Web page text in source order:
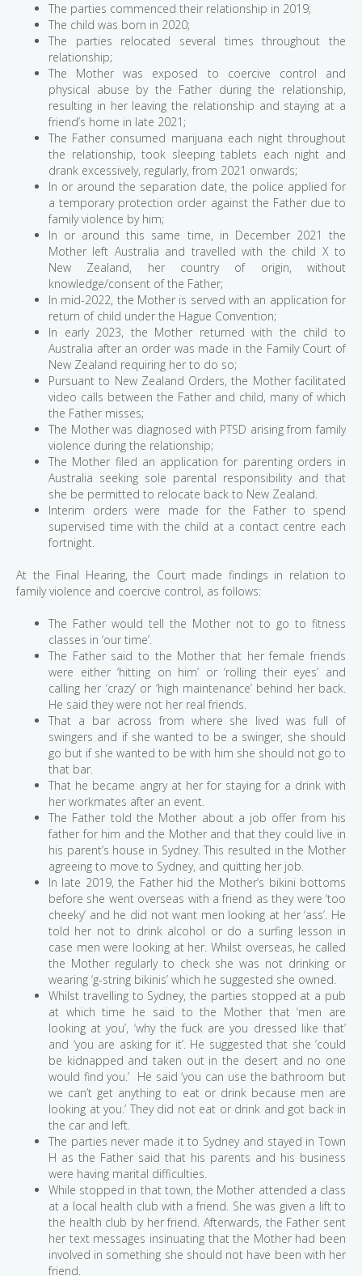
The parties commenced their relationship in 2019;
The child was born in 2020;
The parties relocated several times throughout the
relationship;
The Mother was exposed to coercive control and
physical abuse by the Father during the relationship,
resulting in her leaving the relationship and staying at a
friend’s home in late 2021;
The Father consumed marijuana each night throughout
the relationship, took sleeping tablets each night and
drank excessively, regularly, from 2021 onwards;
In or around the separation date, the police applied for
a temporary protection order against the Father due to
family violence by him;
In or around this same time, in December 2021 the
Mother left Australia and travelled with the child X to
New Zealand, her country of origin, without
knowledge/consent of the Father;
In mid-2022, the Mother is served with an application for
return of child under the Hague Convention;
In early 2023, the Mother returned with the child to
Australia after an order was made in the Family Court of
New Zealand requiring her to do so;
Pursuant to New Zealand Orders, the Mother facilitated
video calls between the Father and child, many of which
the Father misses;
The Mother was diagnosed with PTSD arising from family
violence during the relationship;
The Mother filed an application for parenting orders in
Australia seeking sole parental responsibility and that
she be permitted to relocate back to New Zealand.
Interim orders were made for the Father to spend
supervised time with the child at a contact centre each
fortnight.
At the Final Hearing, the Court made findings in relation to
family violence and coercive control, as follows:
The Father would tell the Mother not to go to fitness
classes in ‘our time’.
The Father said to the Mother that her female friends
were either ‘hitting on him’ or ‘rolling their eyes’ and
calling her ‘crazy’ or ‘high maintenance’ behind her back.
He said they were not her real friends.
That a bar across from where she lived was full of
swingers and if she wanted to be a swinger, she should
go but if she wanted to be with him she should not go to
that bar.
That he became angry at her for staying for a drink with
her workmates after an event.
The Father told the Mother about a job offer from his
father for him and the Mother and that they could live in
his parent’s house in Sydney. This resulted in the Mother
agreeing to move to Sydney, and quitting her job.
In late 2019, the Father hid the Mother’s bikini bottoms
before she went overseas with a friend as they were ‘too
cheeky’ and he did not want men looking at her ‘ass’. He
told her not to drink alcohol or do a surfing lesson in
case men were looking at her. Whilst overseas, he called
the Mother regularly to check she was not drinking or
wearing ‘g-string bikinis’ which he suggested she owned.
Whilst travelling to Sydney, the parties stopped at a pub
at which time he said to the Mother that ‘men are
looking at you’, ‘why the fuck are you dressed like that’
and ‘you are asking for it’. He suggested that she ‘could
be kidnapped and taken out in the desert and no one
would find you.’ He said ‘you can use the bathroom but
we can’t get anything to eat or drink because men are
looking at you.’ They did not eat or drink and got back in
the car and left.
The parties never made it to Sydney and stayed in Town
H as the Father said that his parents and his business
were having marital difficulties.
While stopped in that town, the Mother attended a class
at a local health club with a friend. She was given a lift to
the health club by her friend. Afterwards, the Father sent
her text messages insinuating that the Mother had been
involved in something she should not have been with her
friend.